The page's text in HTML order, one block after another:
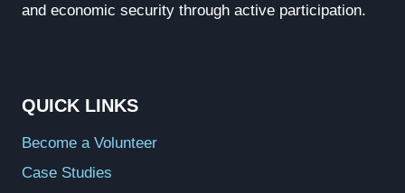
and economic security through active participation.
QUICK LINKS
Become a Volunteer
Case Studies